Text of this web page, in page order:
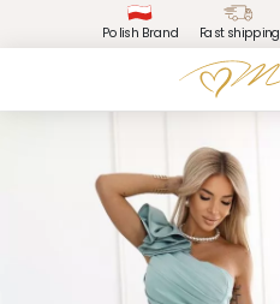
Polish Brand Fast shipping